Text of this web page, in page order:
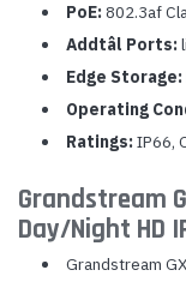
PoE: 802.3af
Addtâl Ports:
Edge Storage:
Operating
Ratings: IP66,
Grandstream
Day/Night HD
Grandstream